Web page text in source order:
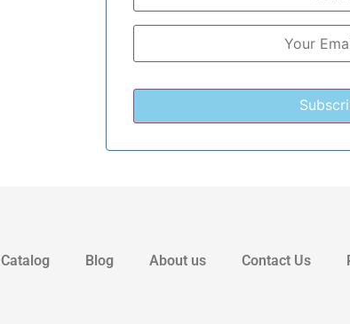
Catalog Blog About us Contact Us